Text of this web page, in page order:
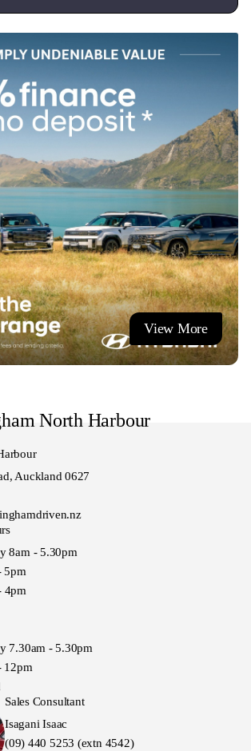
View More
North Harbour
Auckland 0627
8am - 5.30pm
5pm
4pm
7.30am - 5.30pm
12pm
Sales Consultant
Isagani Isaac
(09) 440 5253 (extn 4542)